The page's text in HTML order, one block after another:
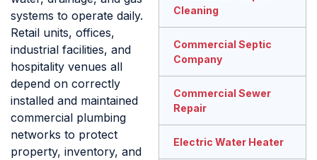
systems to operate daily.
Retail units, offices,
industrial facilities, and
hospitality venues all
depend on correctly
installed and maintained
commercial plumbing
networks to protect
property, inventory, and
Cleaning
Commercial Septic
Company
Commercial Sewer
Repair
Electric Water Heater